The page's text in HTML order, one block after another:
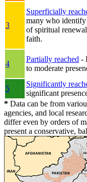
3
Superficially
many who identify
of spiritual
faith.
4
Partially reached -
to moderate
5
Significantly
significant
* Data can be from
agencies, and local
differ even by orders of
present a conservative,